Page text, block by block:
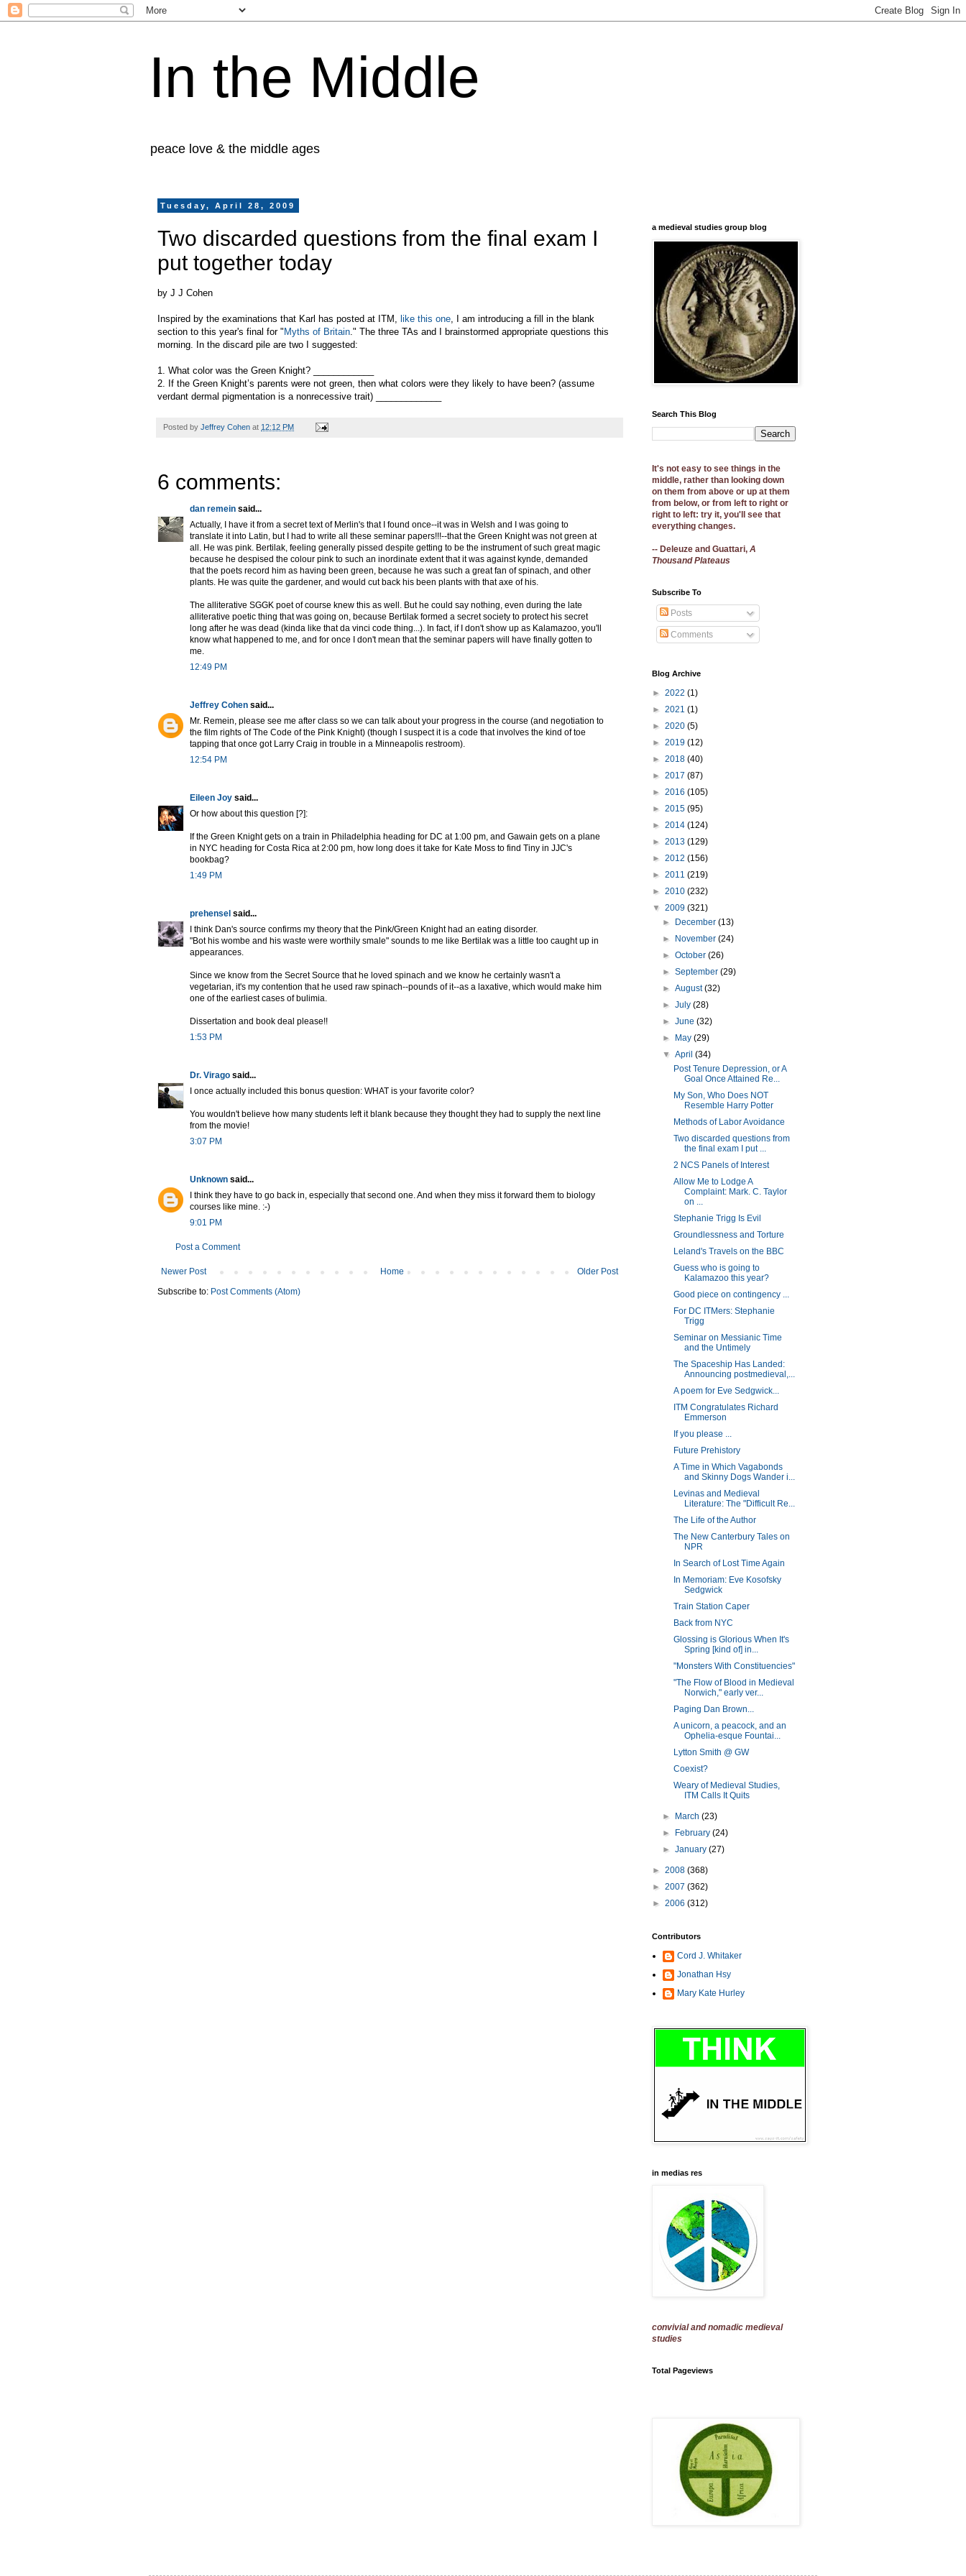
In the Middle
peace love & the middle ages
Tuesday, April 28, 2009
Two discarded questions from the final exam I
put together today
by J J Cohen
Inspired by the examinations that Karl has posted at ITM, like this one , I am introducing a fill in the blank
section to this year's final for "Myths of Britain ." The three TAs and I brainstormed appropriate questions this
morning. In the discard pile are two I suggested:
1. What color was the Green Knight? ____________
2. If the Green Knight’s parents were not green, then what colors were they likely to have been? (assume
verdant dermal pigmentation is a nonrecessive trait) _____________
Posted by Jeffrey Cohen at 12:12 PM
6 comments:
dan remein said...
Actually, I have it from a secret text of Merlin's that I found once--it was in Welsh and I was going to
translate it into Latin, but I had to write all these seminar papers!!!--that the Green Knight was not green at
all. He was pink. Bertilak, feeling generally pissed despite getting to be the instrument of such great magic
because he despised the colour pink to such an inordinate extent that it was against kynde, demanded
that the poets record him as having been green, because he was such a great fan of spinach, and other
plants. He was quite the gardener, and would cut back his been plants with that axe of his.
The alliterative SGGK poet of course knew this as well. But he could say nothing, even during the late
alliterative poetic thing that was going on, because Bertilak formed a secret society to protect his secret
long after he was dead (kinda like that da vinci code thing...). In fact, if I don't show up as Kalamazoo, you'll
know what happened to me, and for once I don't mean that the seminar papers will have finally gotten to
me.
12:49 PM
Jeffrey Cohen said...
Mr. Remein, please see me after class so we can talk about your progress in the course (and negotiation to
the film rights of The Code of the Pink Knight) (though I suspect it is a code that involves the kind of toe
tapping that once got Larry Craig in trouble in a Minneapolis restroom).
12:54 PM
Eileen Joy said...
Or how about this question [?]:
If the Green Knight gets on a train in Philadelphia heading for DC at 1:00 pm, and Gawain gets on a plane
in NYC heading for Costa Rica at 2:00 pm, how long does it take for Kate Moss to find Tiny in JJC's
bookbag?
1:49 PM
prehensel said...
I think Dan's source confirms my theory that the Pink/Green Knight had an eating disorder.
"Bot his wombe and his waste were worthily smale" sounds to me like Bertilak was a little too caught up in
appearances.
Since we know from the Secret Source that he loved spinach and we know he certainly wasn't a
vegetarian, it's my contention that he used raw spinach--pounds of it--as a laxative, which would make him
one of the earliest cases of bulimia.
Dissertation and book deal please!!
1:53 PM
Dr. Virago said...
I once actually included this bonus question: WHAT is your favorite color?
You wouldn't believe how many students left it blank because they thought they had to supply the next line
from the movie!
3:07 PM
Unknown said...
I think they have to go back in, especially that second one. And when they miss it forward them to biology
courses like mine. :-)
9:01 PM
Post a Comment
Newer Post Older Post
Home
Subscribe to: Post Comments (Atom)
a medieval studies group blog
Search This Blog
It's not easy to see things in the
middle, rather than looking down
on them from above or up at them
from below, or from left to right or
right to left: try it, you'll see that
everything changes.
-- Deleuze and Guattari, A
Thousand Plateaus
Subscribe To
Posts
Comments
Blog Archive
► 2022 (1)
► 2021 (1)
► 2020 (5)
► 2019 (12)
► 2018 (40)
► 2017 (87)
► 2016 (105)
► 2015 (95)
► 2014 (124)
► 2013 (129)
► 2012 (156)
► 2011 (219)
► 2010 (232)
▼ 2009 (321)
►
December(13)
►
November(24)
►October(26)
►September(29)
►August(32)
►July(28)
►June(32)
►
May(29)
▼April(34)
Post Tenure Depression, or A
Goal Once Attained Re...
My Son, Who Does NOT
Resemble Harry Potter
Methods of Labor Avoidance
Two discarded questions from
the final exam I put ...
2 NCS Panels of Interest
Allow Me to Lodge A
Complaint: Mark. C. Taylor
on ...
Stephanie Trigg Is Evil
Groundlessness and Torture
Leland's Travels on the BBC
Guess who is going to
Kalamazoo this year?
Good piece on contingency ...
For DC ITMers: Stephanie
Trigg
Seminar on Messianic Time
and the Untimely
The Spaceship Has Landed:
Announcing postmedieval,...
A poem for Eve Sedgwick...
ITM Congratulates Richard
Emmerson
If you please ...
Future Prehistory
A Time in Which Vagabonds
and Skinny Dogs Wander i...
Levinas and Medieval
Literature: The "Difficult Re...
The Life of the Author
The New Canterbury Tales on
NPR
In Search of Lost Time Again
In Memoriam: Eve Kosofsky
Sedgwick
Train Station Caper
Back from NYC
Glossing is Glorious When It's
Spring [kind of] in...
"Monsters With Constituencies"
"The Flow of Blood in Medieval
Norwich," early ver...
Paging Dan Brown...
A unicorn, a peacock, and an
Ophelia-esque Fountai...
Lytton Smith @ GW
Coexist?
Weary of Medieval Studies,
ITM Calls It Quits
► March(23)
►
February(24)
►January(27)
► 2008 (368)
► 2007 (362)
► 2006 (312)
Contributors
Cord J. Whitaker
Jonathan Hsy
Mary Kate Hurley
in medias res
convivial and nomadic medieval
studies
Total Pageviews